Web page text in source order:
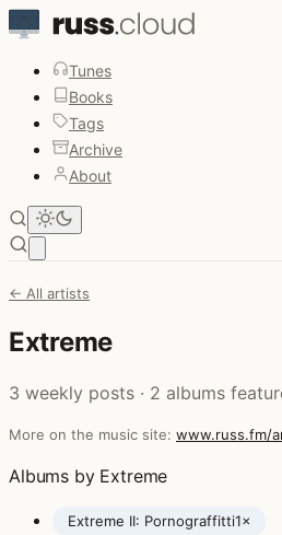
Tunes
Books
Tags
Archive
About
← All artists
Extreme
3 weekly posts · 2 albums
More on the music site: www.russ.fm/
Albums by Extreme
Extreme II: Pornograffitti1×